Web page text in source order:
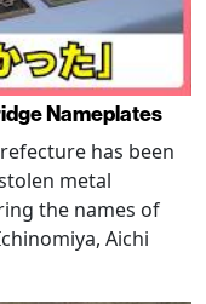
Nameplates
has been
metal
the names of
Aichi